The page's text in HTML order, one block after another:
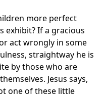
more perfect
exhibit? If a gracious
act wrongly in some
straightway he is
by those who are
Jesus says,
one of these little